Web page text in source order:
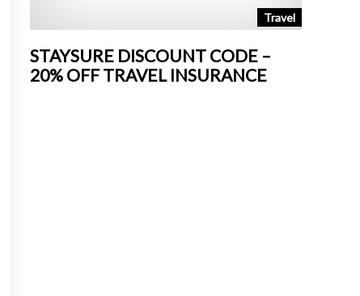
Travel
STAYSURE DISCOUNT CODE –
20% OFF TRAVEL INSURANCE